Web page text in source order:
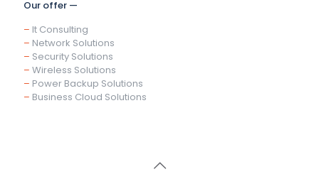
Our offer —
– It Consulting
– Network Solutions
– Security Solutions
– Wireless Solutions
– Power Backup Solutions
– Business Cloud Solutions